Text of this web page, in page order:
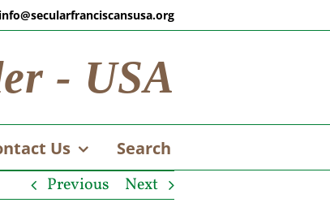
info@secularfranciscansusa.org
- USA
Us Search
Previous Next